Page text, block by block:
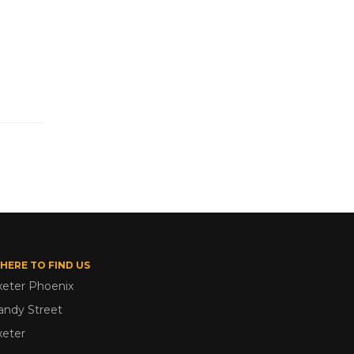
TO FIND US
Phoenix
Street